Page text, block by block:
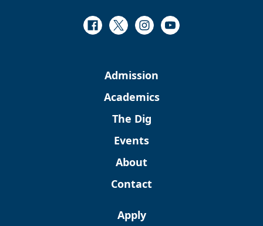
Facebook
TwitterInstagram
Youtube
Admission
Academics
The Dig
Events
About
Contact
Apply